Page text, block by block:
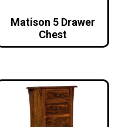
Matison 5 Drawer
Chest